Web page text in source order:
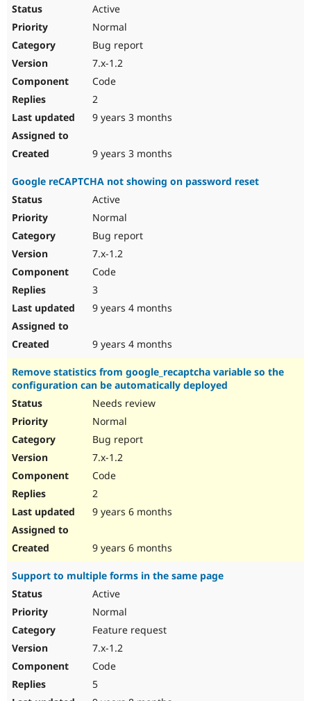
Active
Normal
Bug report
7.x-1.2
Code
2
9 years 3 months
9 years 3 months
Google reCAPTCHA not showing on password reset
Active
Normal
Bug report
7.x-1.2
Code
3
9 years 4 months
9 years 4 months
Remove statistics from google_recaptcha variable so the
configuration can be automatically deployed
Needs review
Normal
Bug report
7.x-1.2
Code
2
9 years 6 months
9 years 6 months
Support to multiple forms in the same page
Active
Normal
Feature request
7.x-1.2
Code
5